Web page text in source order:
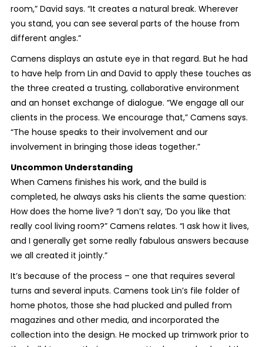
room,” David says. “It creates a natural break. Wherever
you stand, you can see several parts of the house from
different angles.”
Camens displays an astute eye in that regard. But he had
to have help from Lin and David to apply these touches as
the three created a trusting, collaborative environment
and an honset exchange of dialogue. “We engage all our
clients in the process. We encourage that,” Camens says.
“The house speaks to their involvement and our
involvement in bringing those ideas together.”
Uncommon Understanding
When Camens finishes his work, and the build is
completed, he always asks his clients the same question:
How does the home live? “I don’t say, ‘Do you like that
really cool living room?” Camens relates. “I ask how it lives,
and I generally get some really fabulous answers because
we all created it jointly.”
It’s because of the process – one that requires several
turns and several inputs. Camens took Lin’s file folder of
home photos, those she had plucked and pulled from
magazines and other media, and incorporated the
collection into the design. He mocked up trimwork prior to